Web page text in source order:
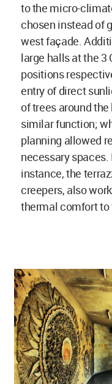
to the micro-
chosen instead of
west façade.
large halls at the 3
positions
entry of direct
of trees around
similar function;
planning allowed
necessary
instance, the
creepers, also
thermal comfort to